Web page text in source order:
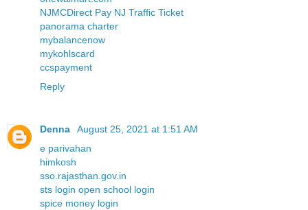
NJMCDirect Pay NJ Traffic Ticket
panorama charter
mybalancenow
mykohlscard
ccspayment
Reply
Denna
August 25, 2021 at 1:51 AM
e parivahan
himkosh
sso.rajasthan.gov.in
sts login open school login
spice money login